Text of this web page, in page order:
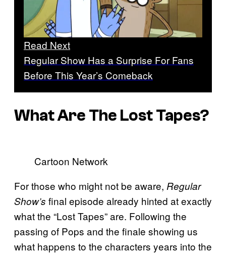
Read Next
Regular Show Has a Surprise For Fans
Before This Year’s Comeback
What Are The Lost Tapes?
Cartoon Network
For those who might not be aware, Regular
Show’s final episode already hinted at exactly
what the “Lost Tapes” are. Following the
passing of Pops and the finale showing us
what happens to the characters years into the